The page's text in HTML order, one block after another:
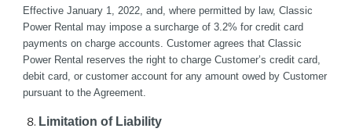
Effective January 1, 2022, and, where permitted by law, Classic
Power Rental may impose a surcharge of 3.2% for credit card
payments on charge accounts. Customer agrees that Classic
Power Rental reserves the right to charge Customer’s credit card,
debit card, or customer account for any amount owed by Customer
pursuant to the Agreement.
Limitation of Liability